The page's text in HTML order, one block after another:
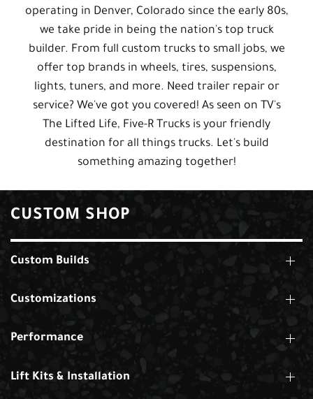
operating in Denver, Colorado since the early 80s,
we take pride in being the nation's top truck
builder. From full custom trucks to small jobs, we
offer top brands in wheels, tires, suspensions,
lights, tuners, and more. Need trailer repair or
service? We've got you covered! As seen on TV's
The Lifted Life, Five-R Trucks is your friendly
destination for all things trucks. Let's build
something amazing together!
CUSTOM SHOP
Custom Builds
Customizations
Performance
Lift Kits & Installation